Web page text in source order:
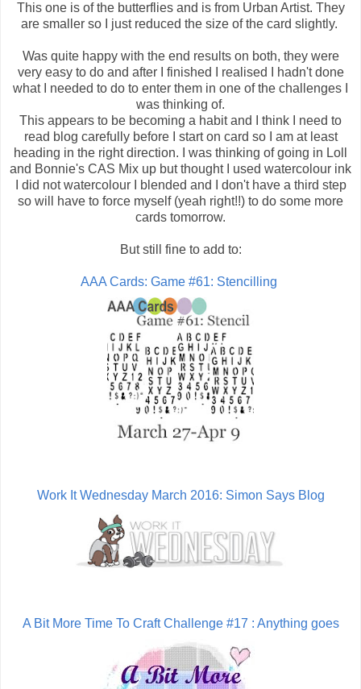
This one is of the butterflies and is from Urban Artist. They
are smaller so I just reduced the size of the card slightly.
Was quite happy with the end results on both, they were
very easy to do and after I finished I realised I hadn't done
what I needed to do to enter them in one of the challenges I
was thinking of.
This appears to be becoming a habit and I think I need to
read blog carefully before I start on card so I am at least
heading in the right direction. I was thinking of going in Loll
and Bonnie's CAS Mix up but thought I used watercolour ink
I did not watercolour I blended and I don't have a third step
so will have to force myself (yeah right!!) to do some more
cards tomorrow.
But still fine to add to:
AAA Cards: Game #61: Stencilling
Work It Wednesday March 2016: Simon Says Blog
A Bit More Time To Craft Challenge #17 : Anything goes